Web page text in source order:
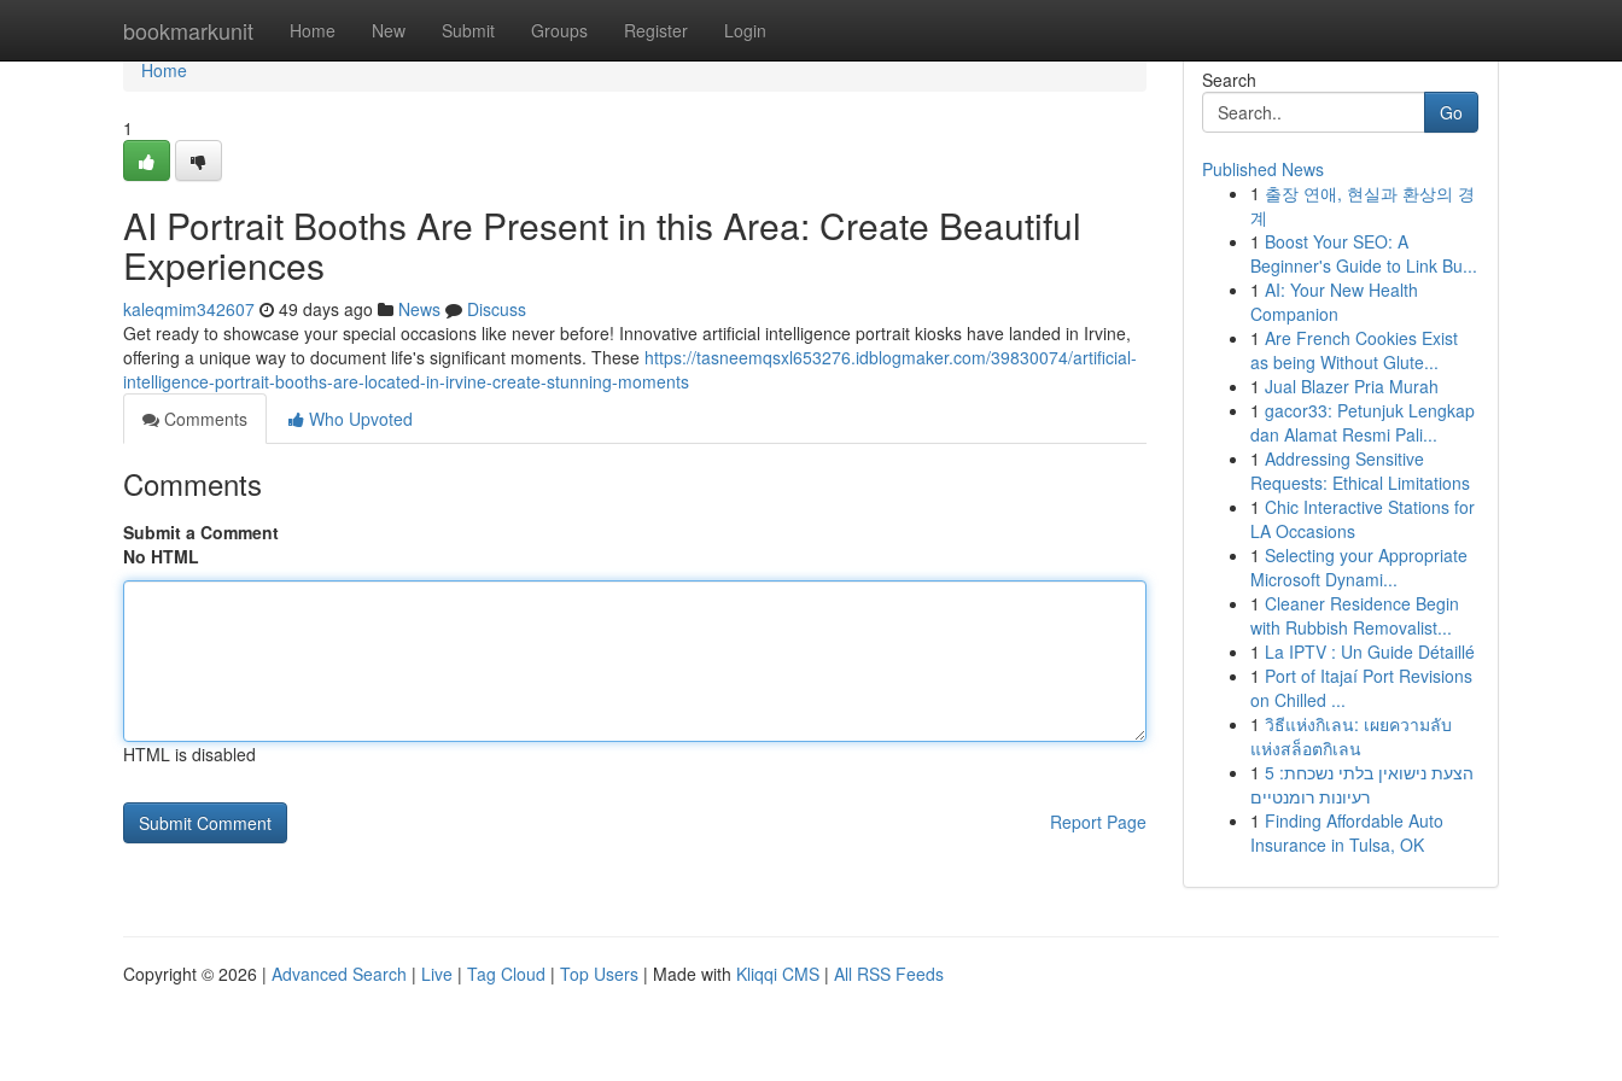
bookmarkunit Home New Submit Groups Register Login
Home
Home
1
AI Portrait Booths Are Present in this Area: Create Beautiful
Experiences
kaleqmim342607 49 days ago News
Discuss
Get ready to showcase your special occasions like never before! Innovative artificial intelligence portrait kiosks have landed in Irvine,
offering a unique way to document life's significant moments. These https://tasneemqsxl653276.idblogmaker.com/39830074/artificial-
intelligence-portrait-booths-are-located-in-irvine-create-stunning-moments
Comments
Who Upvoted
Comments
Submit a Comment
No HTML
HTML is disabled
Report Page
Search
Go
Published News
1 출장 연애, 현실과 환상의 경
계
1 Boost Your SEO: A
Beginner's Guide to Link Bu...
1 AI: Your New Health
Companion
1 Are French Cookies Exist
as being Without Glute...
1 Jual Blazer Pria Murah
1 gacor33: Petunjuk Lengkap
dan Alamat Resmi Pali...
1 Addressing Sensitive
Requests: Ethical Limitations
1 Chic Interactive Stations for
LA Occasions
1 Selecting your Appropriate
Microsoft Dynami...
1 Cleaner Residence Begin
with Rubbish Removalist...
1 La IPTV : Un Guide Détaillé
1 Port of Itajaí Port Revisions
on Chilled ...
1 วิธีแห่งกิเลน: เผยความลับ
แห่งสล็อตกิเลน
1 הצעת נישואין בלתי נשכחת: 5
רעיונות רומנטיים
1 Finding Affordable Auto
Insurance in Tulsa, OK
Copyright © 2026 | Advanced Search | Live | Tag Cloud | Top Users | Made with Kliqqi CMS | All RSS Feeds